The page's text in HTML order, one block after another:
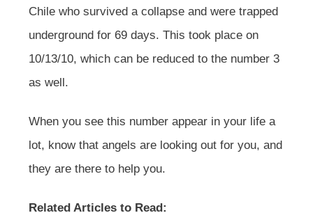
Chile who survived a collapse and were trapped
underground for 69 days. This took place on
10/13/10, which can be reduced to the number 3
as well.
When you see this number appear in your life a
lot, know that angels are looking out for you, and
they are there to help you.
Related Articles to Read: